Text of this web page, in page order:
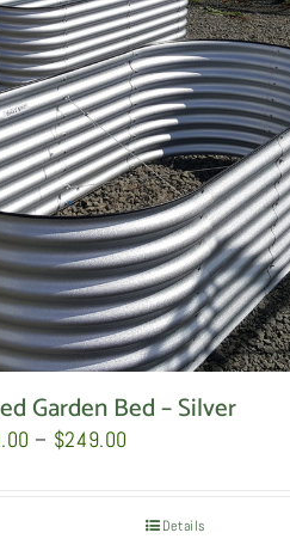
Garden Bed – Silver
– $249.00
through
Details